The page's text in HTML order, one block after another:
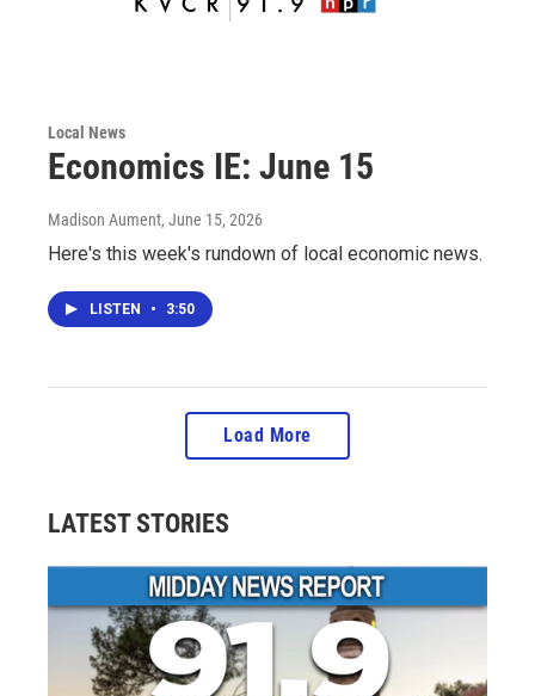
Local News
Economics IE: June 15
Madison Aument, June 15, 2026
Here's this week's rundown of local economic news.
LISTEN • 3:50
Load More
LATEST STORIES